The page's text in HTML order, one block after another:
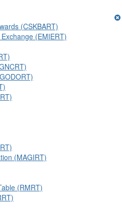
(CSKBART)
(EMIERT)
(MAGIRT)
(RMRT)